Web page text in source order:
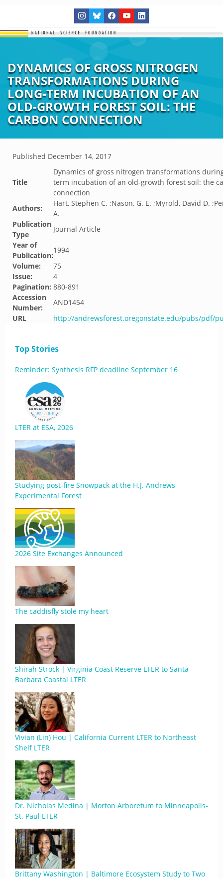
DYNAMICS OF GROSS NITROGEN
TRANSFORMATIONS DURING
LONG-TERM INCUBATION OF AN
OLD-GROWTH FOREST SOIL: THE
CARBON CONNECTION
Published December 14, 2017
Title
Dynamics of gross nitrogen transformations
term incubation of an old-growth forest soil: the
connection
Authors:
Hart, Stephen C. ;Nason, G. E. ;Myrold, David D.
A.
Publication
Type
Journal Article
Year of
Publication:
1994
Volume:
75
Issue:
4
Pagination: 880-891
Accession
Number:
AND1454
URL
http://andrewsforest.oregonstate.edu/pubs/pdf/
Top Stories
Reminder: Synthesis RFP deadline September 16
LTER at ESA, 2026
Studying post-fire Snowpack at the H.J. Andrews
Experimental Forest
2026 Site Exchanges Announced
The caddisfly stole my heart
Shirah Strock | Virginia Coast Reserve LTER to Santa
Barbara Coastal LTER
Vivian (Lin) Hou | California Current LTER to Northeast
Shelf LTER
Dr. Nicholas Medina | Morton Arboretum to Minneapolis-
St. Paul LTER
Brittany Washington | Baltimore Ecosystem Study to Two